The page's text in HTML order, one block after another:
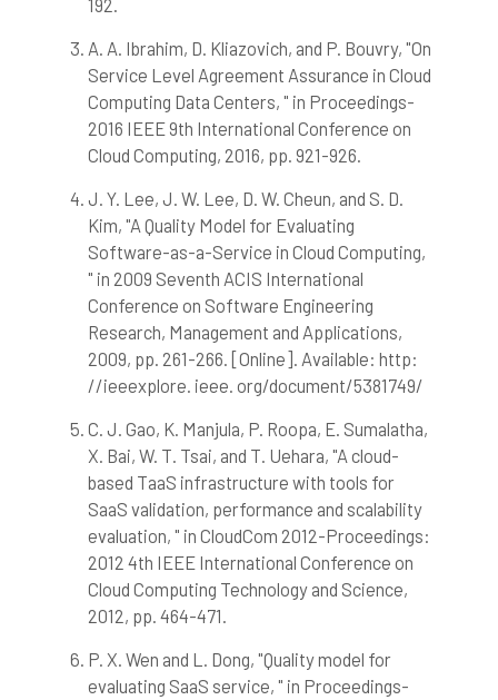
classification describing whether
it supports, mentions, or contrasts
the cited claim, and a label
indicating in which section the
citation was made.
192.
A. A. Ibrahim, D. Kliazovich, and P. Bouvry, "On
Service Level Agreement Assurance in Cloud
Computing Data Centers, " in Proceedings-
2016 IEEE 9th International Conference on
Cloud Computing, 2016, pp. 921-926.
J. Y. Lee, J. W. Lee, D. W. Cheun, and S. D.
Kim, "A Quality Model for Evaluating
Software-as-a-Service in Cloud Computing,
" in 2009 Seventh ACIS International
Conference on Software Engineering
Research, Management and Applications,
2009, pp. 261-266. [Online]. Available: http:
//ieeexplore. ieee. org/document/5381749/
C. J. Gao, K. Manjula, P. Roopa, E. Sumalatha,
X. Bai, W. T. Tsai, and T. Uehara, "A cloud-
based TaaS infrastructure with tools for
SaaS validation, performance and scalability
evaluation, " in CloudCom 2012-Proceedings:
2012 4th IEEE International Conference on
Cloud Computing Technology and Science,
2012, pp. 464-471.
P. X. Wen and L. Dong, "Quality model for
evaluating SaaS service, " in Proceedings-